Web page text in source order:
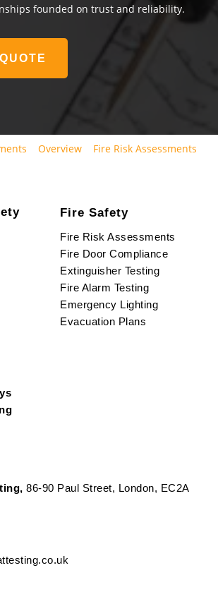
founded on trust and reliability.
Overview Fire Risk Assessments
Fire Safety
Fire Risk Assessments
Fire Door Compliance
Extinguisher Testing
Fire Alarm Testing
Emergency Lighting
Evacuation Plans
86-90 Paul Street, London, EC2A